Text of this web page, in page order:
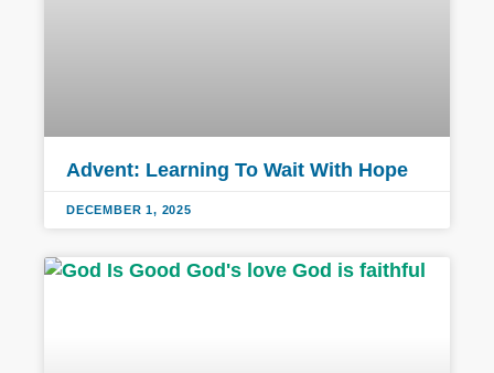
Advent: Learning To Wait With Hope
DECEMBER 1, 2025